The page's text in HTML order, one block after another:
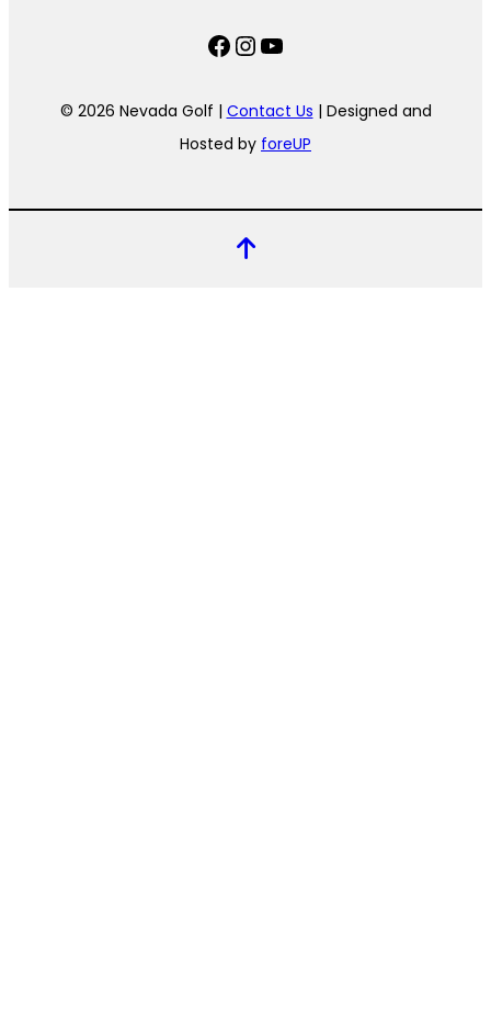
Facebook
Instagram
YouTube
© 2026 Nevada Golf | Contact Us | Designed and
Hosted by foreUP